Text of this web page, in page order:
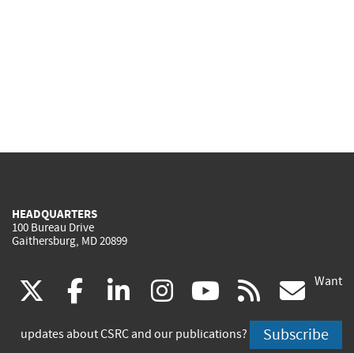
HEADQUARTERS
100 Bureau Drive
Gaithersburg, MD 20899
(link
is
facebook
(link
is
linkedin
(link
is
instagram
(link
is
youtube
(link
is
rss
is
Want
updates about CSRC and our publications? Subscribe